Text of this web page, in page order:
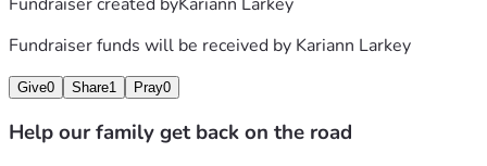
Fundraiser funds will be received by Kariann Larkey
Give0 Share1 Pray0
Help our family get back on the road